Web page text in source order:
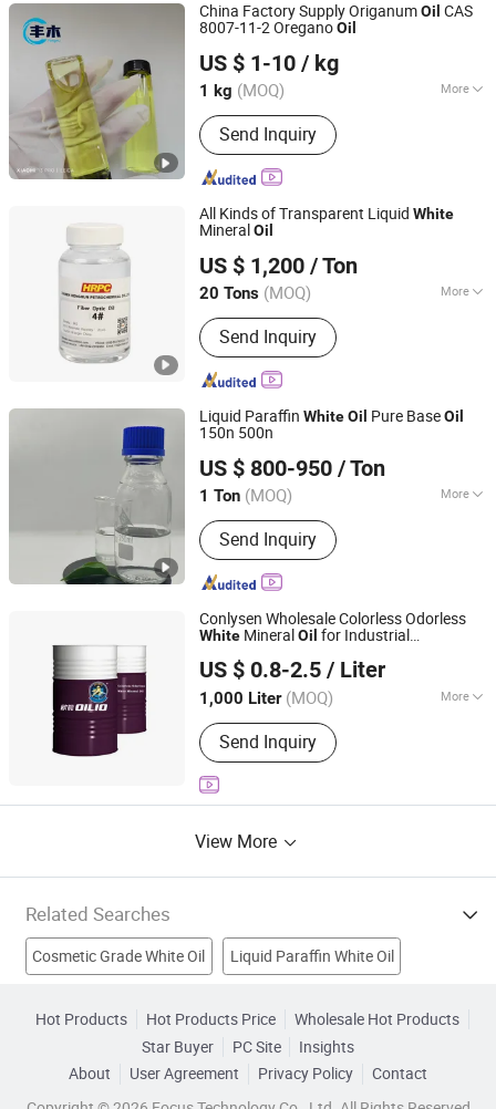
China Factory Supply OriganumOil CAS
8007-11-2 OreganoOil
US $ 1-10 / kg
1 kg (MOQ) More
Main Products:Methyl Anthranilate
CAS 134-20-3, Zinc Pyrithione CAS
13463-41-7
Send Inquiry
Hebei Fengmu Trading Co., Ltd
Hebei, China
Since 2025
All Kinds of Transparent Liquid White
Mineral Oil
US $ 1,200 / Ton
20 Tons (MOQ) More
Key Features :High Temperature
Resistance
Send Inquiry
Xiamen Hengrun Petrochemical Co., Ltd.
Fujian, China Since 2018
Liquid Paraffin WhiteOil Pure BaseOil
150n 500n
US $ 800-950 / Ton
1 Ton (MOQ) More
Main Products:TiO2, Propylene Glycol,
EDTA, Titanium Dioxide, Zinc Oxide,
Benzyl Alcohol, White Oil, Paraffin Wax,
SLES, LABSA
Send Inquiry
Hebei Zhongaotai Import And Export Co., Ltd.
Hebei, China
Since 2024
Conlysen Wholesale Colorless Odorless
White MineralOil for Industrial
US $ 0.8-2.5 / Liter
1,000 Liter (MOQ) More
Additives :Antioxidants, Anti-Wear
Additives, Viscosity Index Improvers
Send Inquiry
Guangzhou Changhua Lubrication Technology Co., Ltd.
Guangdong, China
Since 2025
View More
Related Searches
Cosmetic Grade White Oil Liquid Paraffin White Oil
Pop Art Oil Painting Oil Abs Base Oil
Hot Products Hot Products Price
Wholesale Hot Products
Star Buyer
PC Site
Insights
About
User Agreement Privacy Policy
Contact